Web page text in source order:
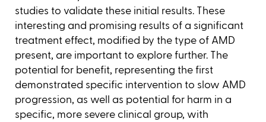
studies to validate these initial results. These
interesting and promising results of a significant
treatment effect, modified by the type of AMD
present, are important to explore further. The
potential for benefit, representing the first
demonstrated specific intervention to slow AMD
progression, as well as potential for harm in a
specific, more severe clinical group, with